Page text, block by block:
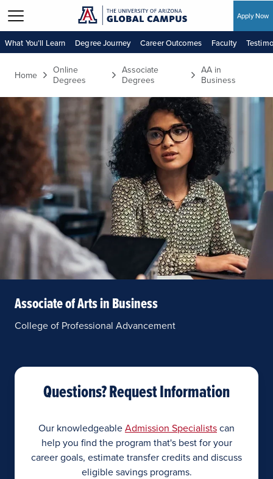
Skip to main content
Apply Now
What You’ll Learn Degree Journey Career Outcomes Faculty
Home
Online
Degrees
Associate
Degrees
AA in
Business
Associate of Arts in Business
College of Professional Advancement
Questions? Request Information
Our knowledgeableAdmission Specialistscan
help you find the program that's best for your
career goals, estimate transfer credits and discuss
eligible savings programs.